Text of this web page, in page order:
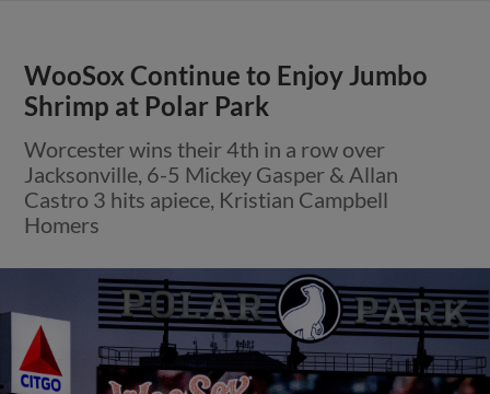
WooSox Continue to Enjoy Jumbo
Shrimp at Polar Park
Worcester wins their 4th in a row over
Jacksonville, 6-5 Mickey Gasper & Allan
Castro 3 hits apiece, Kristian Campbell
Homers